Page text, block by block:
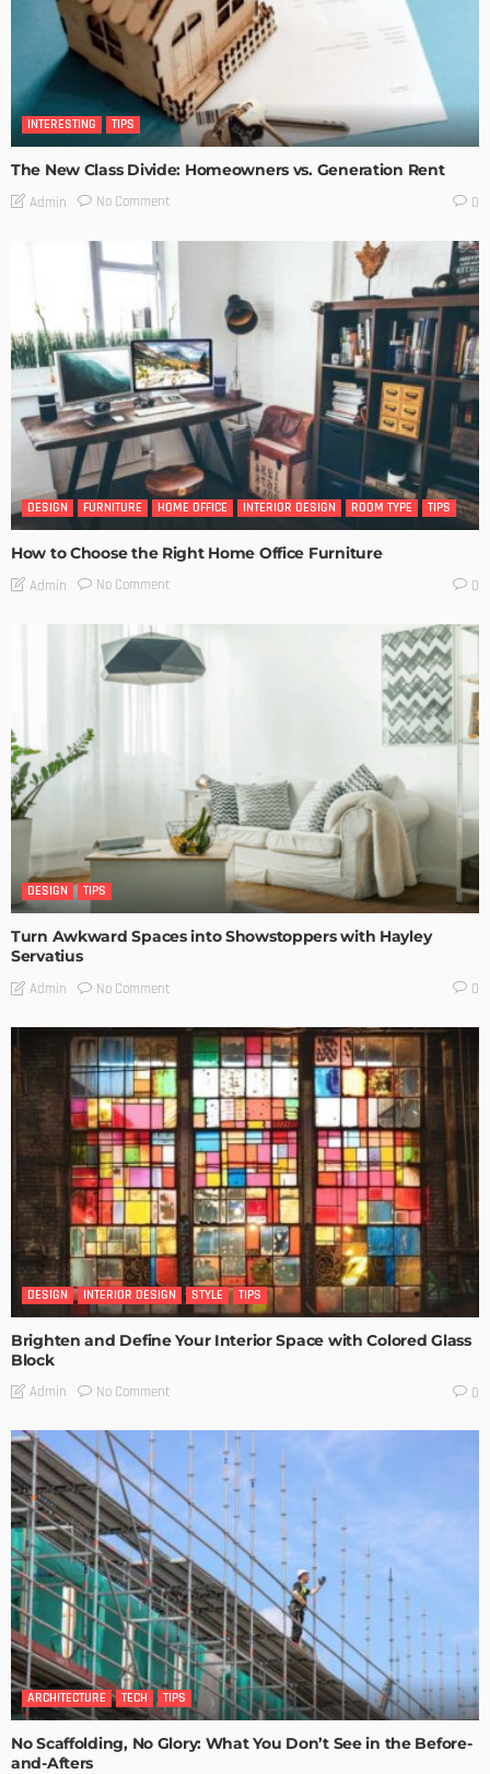
INTERESTING TIPS
The New Class Divide: Homeowners vs. Generation Rent
Admin No Comment 0
DESIGN FURNITURE HOME OFFICE INTERIOR DESIGN ROOM TYPE TIPS
How to Choose the Right Home Office Furniture
Admin No Comment 0
DESIGN TIPS
Turn Awkward Spaces into Showstoppers with Hayley
Servatius
Admin No Comment 0
DESIGN INTERIOR DESIGN STYLE TIPS
Brighten and Define Your Interior Space with Colored Glass
Block
Admin No Comment 0
ARCHITECTURE TECH TIPS
No Scaffolding, No Glory: What You Don’t See in the Before-
and-Afters